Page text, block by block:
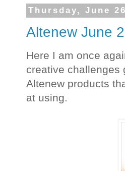
Thursday, June
Altenew June
Here I am once
creative challenges
Altenew products
at using.